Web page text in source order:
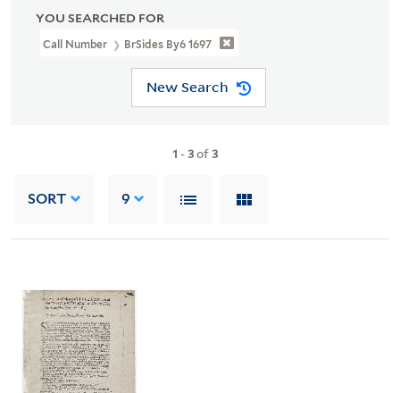
YOU SEARCHED FOR
Call Number BrSides By6 1697
New Search
1 -3of3
SORT 9